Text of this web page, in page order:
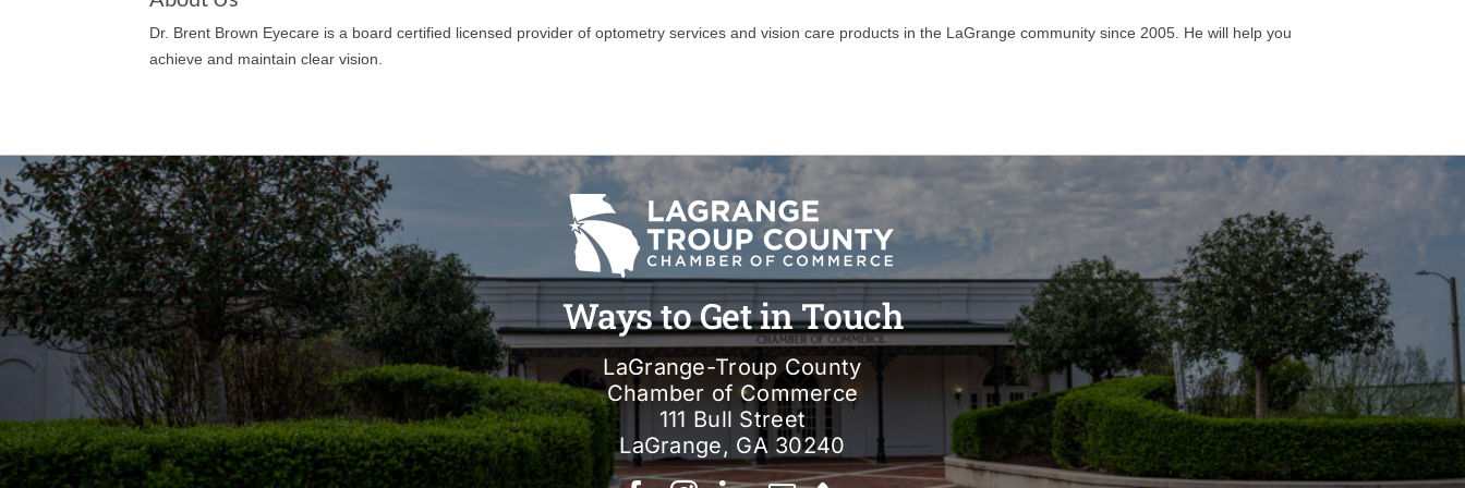
Dr. Brent Brown Eyecare is a board certified licensed provider of optometry services and vision care products in the LaGrange community since 2005. He will help you
achieve and maintain clear vision.
Ways to Get in Touch
LaGrange-Troup County
Chamber of Commerce
111 Bull Street
LaGrange, GA 30240